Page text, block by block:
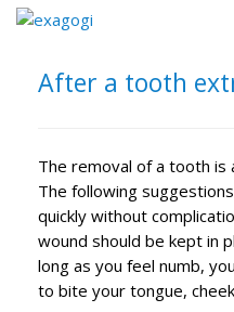
After a tooth
The removal of a tooth is
The following
quickly without
wound should be kept in
long as you feel numb,
to bite your tongue,